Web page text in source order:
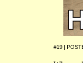
#19 |